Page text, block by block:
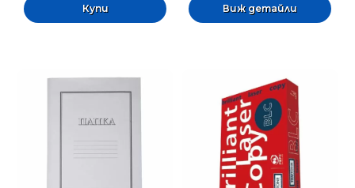
Виж детайли